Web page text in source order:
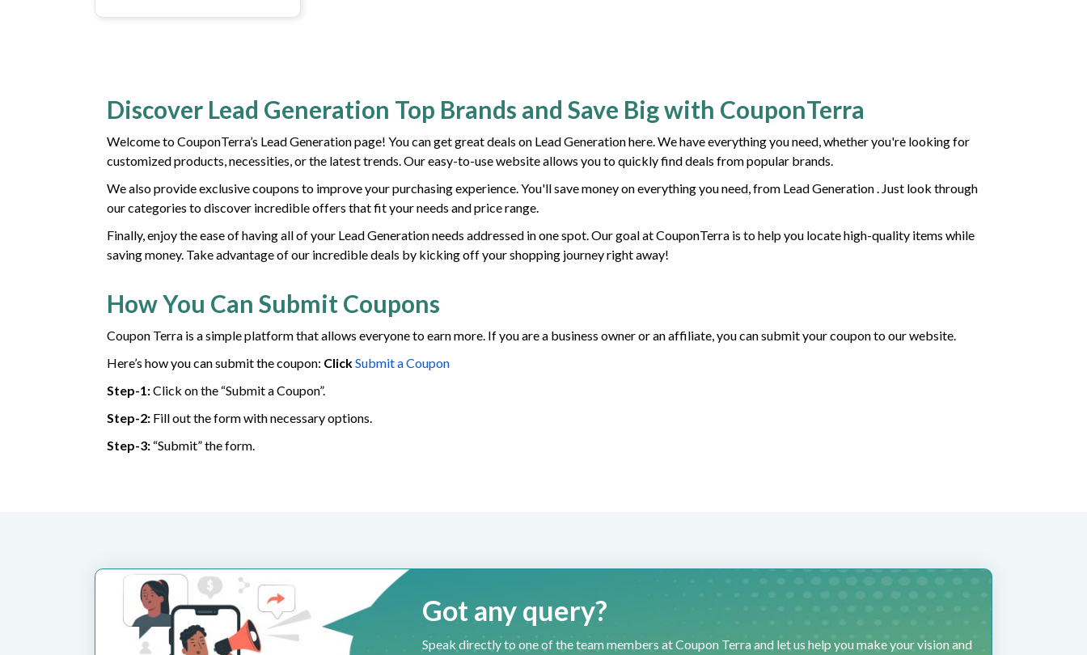
Discover Lead Generation Top Brands and Save Big with CouponTerra
Welcome to CouponTerra’s Lead Generation page! You can get great deals on Lead Generation here. We have everything you need, whether you're looking for
customized products, necessities, or the latest trends. Our easy-to-use website allows you to quickly find deals from popular brands.
We also provide exclusive coupons to improve your purchasing experience. You'll save money on everything you need, from Lead Generation . Just look through
our categories to discover incredible offers that fit your needs and price range.
Finally, enjoy the ease of having all of your Lead Generation needs addressed in one spot. Our goal at CouponTerra is to help you locate high-quality items while
saving money. Take advantage of our incredible deals by kicking off your shopping journey right away!
How You Can Submit Coupons
Coupon Terra is a simple platform that allows everyone to earn more. If you are a business owner or an affiliate, you can submit your coupon to our website.
Here’s how you can submit the coupon: ClickSubmit a Coupon
Step-1:Click on the “Submit a Coupon”.
Step-2: Fill out the form with necessary options.
Step-3: “Submit” the form.
Got any query?
Speak directly to one of the team members at Coupon Terra and let us help you make your vision and